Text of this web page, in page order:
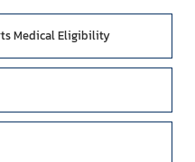
Medical Eligibility